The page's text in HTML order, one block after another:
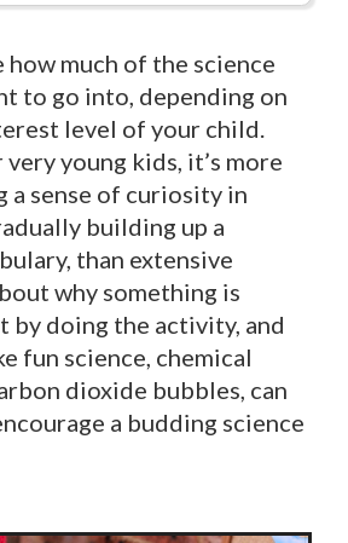
how much of the science
to go into, depending on
level of your child.
young kids, it’s more
sense of curiosity in
building up a
than extensive
why something is
by doing the activity, and
fun science, chemical
dioxide bubbles, can
a budding science